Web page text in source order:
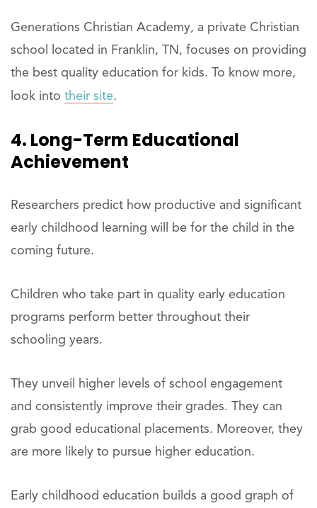
Generations Christian Academy, a private Christian
school located in Franklin, TN, focuses on providing
the best quality education for kids. To know more,
look into their site.
4. Long-Term Educational
Achievement
Researchers predict how productive and significant
early childhood learning will be for the child in the
coming future.
Children who take part in quality early education
programs perform better throughout their
schooling years.
They unveil higher levels of school engagement
and consistently improve their grades. They can
grab good educational placements. Moreover, they
are more likely to pursue higher education.
Early childhood education builds a good graph of